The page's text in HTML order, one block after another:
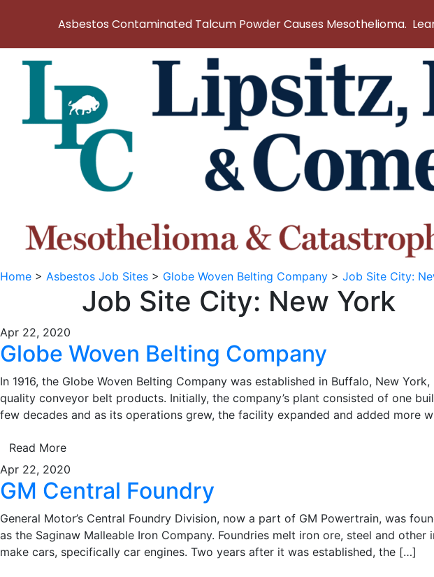
Home > Asbestos Job Sites > Globe Woven Belting Company > Job Site City:
Job Site City: New York
Apr 22, 2020
Globe Woven Belting Company
In 1916, the Globe Woven Belting Company was established in Buffalo, New
quality conveyor belt products. Initially, the company’s plant consisted of one
few decades and as its operations grew, the facility expanded and added more
Read More
Apr 22, 2020
GM Central Foundry
General Motor’s Central Foundry Division, now a part of GM Powertrain, was
as the Saginaw Malleable Iron Company. Foundries melt iron ore, steel and
make cars, specifically car engines. Two years after it was established, the […]
Asbestos Contaminated Talcum Powder Causes Mesothelioma.